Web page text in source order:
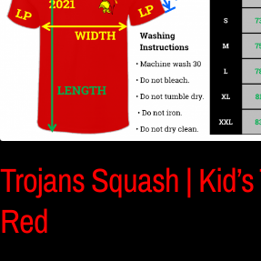
Trojans Squash |
Red